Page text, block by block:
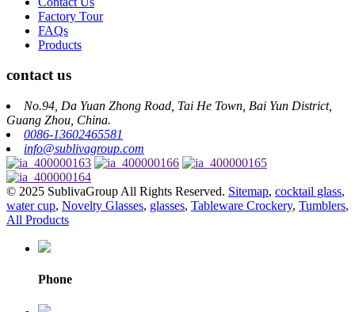
Factory Tour
FAQs
Products
contact us
No.94, Da Yuan Zhong Road, Tai He Town, Bai Yun District,
Guang Zhou, China.
0086-13602465581
info@sublivagroup.com
© 2025 SublivaGroup All Rights Reserved. Sitemap, cocktail glass,
water cup, Novelty Glasses, glasses, Tableware Crockery, Tumblers,
All Products
Phone